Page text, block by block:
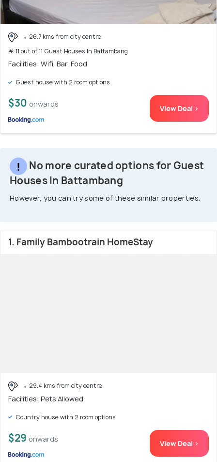
26.7 kms from city centre
# 11 out of 11 Guest Houses In Battambang
Facilities: Wifi, Bar, Food
Guest house with 2 room options
$30 onwards View Deal >
No more curated options for Guest
Houses In Battambang
However, you can try some of these similar properties.
1. Family Bambootrain HomeStay
29.4 kms from city centre
Facilities: Pets Allowed
Country house with 2 room options
$29 onwards View Deal >